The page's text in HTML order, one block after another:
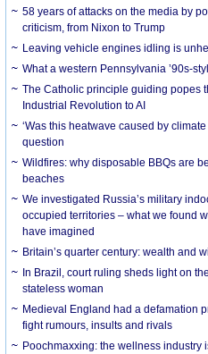
58 years of attacks on the media by
criticism, from Nixon to Trump
Leaving vehicle engines idling is
What a western Pennsylvania ’90s-
The Catholic principle guiding popes
Industrial Revolution to AI
‘Was this heatwave caused by
question
Wildfires: why disposable BBQs are
beaches
We investigated Russia’s military
occupied territories – what we found
have imagined
Britain’s quarter century: wealth and
In Brazil, court ruling sheds light on
stateless woman
Medieval England had a defamation
fight rumours, insults and rivals
Poochmaxxing: the wellness industry